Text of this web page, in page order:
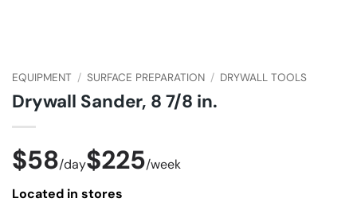
EQUIPMENT / SURFACE PREPARATION / DRYWALL TOOLS
Drywall Sander, 8 7/8 in.
$58/day$225/week
Located in stores